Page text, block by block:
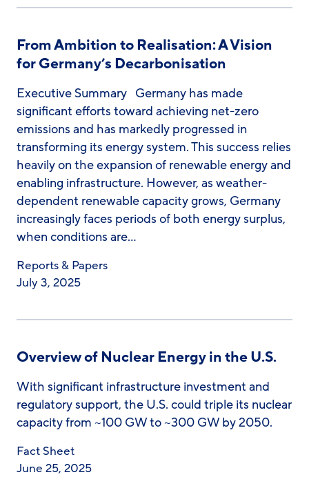
From Ambition to Realisation: A Vision
for Germany’s Decarbonisation
Executive Summary Germany has made
significant efforts toward achieving net-zero
emissions and has markedly progressed in
transforming its energy system. This success relies
heavily on the expansion of renewable energy and
enabling infrastructure. However, as weather-
dependent renewable capacity grows, Germany
increasingly faces periods of both energy surplus,
when conditions are…
Reports & Papers
July 3, 2025
Overview of Nuclear Energy in the U.S.
With significant infrastructure investment and
regulatory support, the U.S. could triple its nuclear
capacity from ~100 GW to ~300 GW by 2050.
Fact Sheet
June 25, 2025